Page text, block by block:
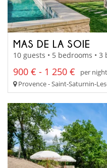
MAS DE LA SOIE
10 guests • 5 bedrooms • 3
900 € - 1 250 € per night
Provence - Saint-Saturnin-